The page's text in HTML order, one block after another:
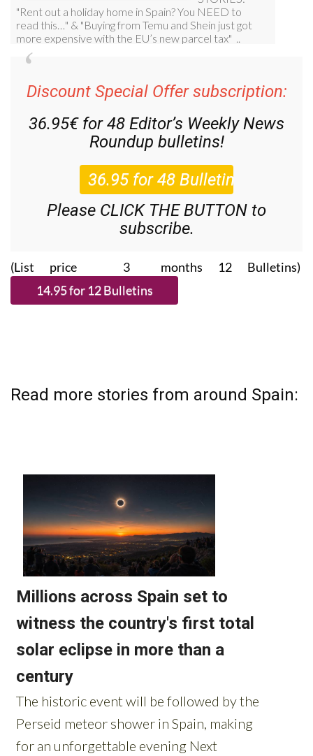
Discount Special Offer subscription:
36.95€ for 48Editor’s Weekly News
Roundupbulletins!
Please CLICK THE BUTTON to
(List price 3 months 12 Bulletins)